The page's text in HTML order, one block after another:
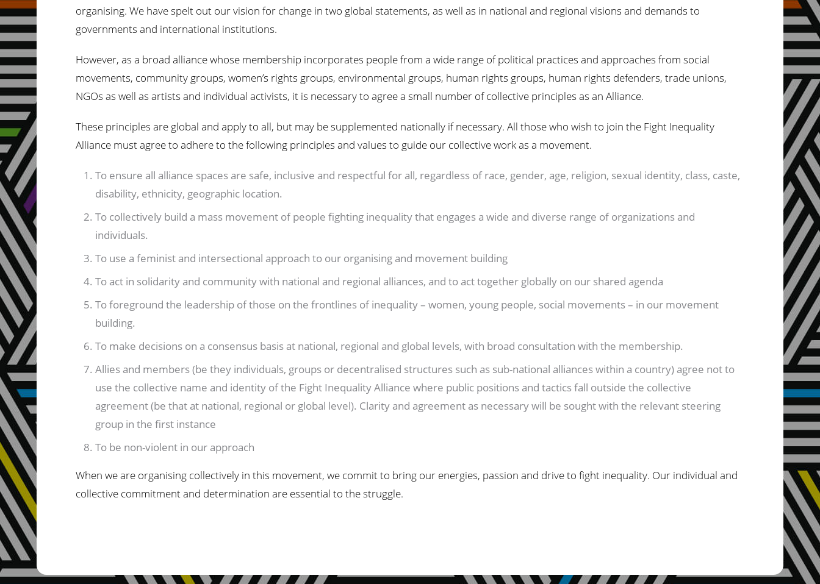
organising. We have spelt out our vision for change in two global statements, as well as in national and regional visions and demands to
governments and international institutions.
However, as a broad alliance whose membership incorporates people from a wide range of political practices and approaches from social
movements, community groups, women’s rights groups, environmental groups, human rights groups, human rights defenders, trade unions,
NGOs as well as artists and individual activists, it is necessary to agree a small number of collective principles as an Alliance.
These principles are global and apply to all, but may be supplemented nationally if necessary. All those who wish to join the Fight Inequality
Alliance must agree to adhere to the following principles and values to guide our collective work as a movement.
To ensure all alliance spaces are safe, inclusive and respectful for all, regardless of race, gender, age, religion, sexual identity, class, caste,
disability, ethnicity, geographic location.
To collectively build a mass movement of people fighting inequality that engages a wide and diverse range of organizations and
individuals.
To use a feminist and intersectional approach to our organising and movement building
To act in solidarity and community with national and regional alliances, and to act together globally on our shared agenda
To foreground the leadership of those on the frontlines of inequality – women, young people, social movements – in our movement
building.
To make decisions on a consensus basis at national, regional and global levels, with broad consultation with the membership.
Allies and members (be they individuals, groups or decentralised structures such as sub-national alliances within a country) agree not to
use the collective name and identity of the Fight Inequality Alliance where public positions and tactics fall outside the collective
agreement (be that at national, regional or global level). Clarity and agreement as necessary will be sought with the relevant steering
group in the first instance
To be non-violent in our approach
When we are organising collectively in this movement, we commit to bring our energies, passion and drive to fight inequality. Our individual and
collective commitment and determination are essential to the struggle.